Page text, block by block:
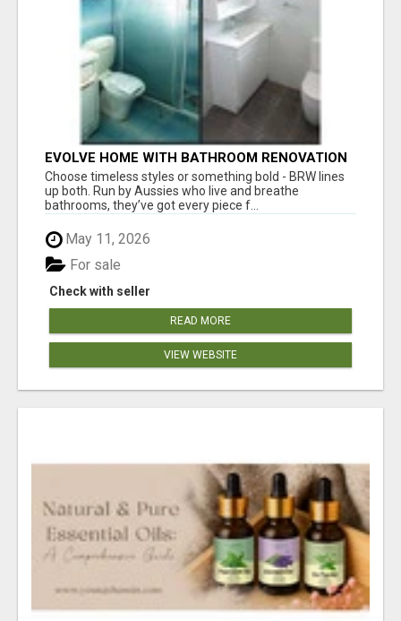
EVOLVE HOME WITH BATHROOM RENOVATION
EASTERN SUBURBS ADELAIDE
Choose timeless styles or something bold - BRW lines
up both. Run by Aussies who live and breathe
bathrooms, they’ve got every piece f...
May 11, 2026
Check with seller
For sale
READ MORE
VIEW WEBSITE